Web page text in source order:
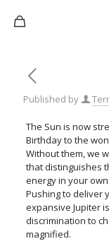
Published by
The Sun is now
Birthday to the
Without them, we
that distinguishes
energy in your
Pushing to deliver
expansive Jupiter
discrimination to
magnified.